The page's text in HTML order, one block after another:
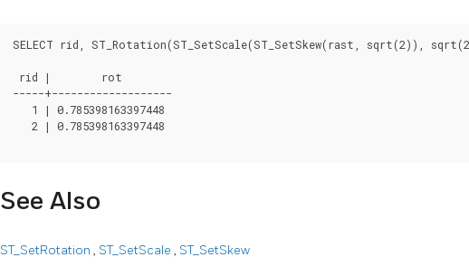
SELECT rid, ST_Rotation(ST_SetScale(ST_SetSkew(rast, sqrt(2)),
rid |        rot
-----+-------------------
   1 | 0.785398163397448
   2 | 0.785398163397448
See Also
ST_SetRotation , ST_SetScale , ST_SetSkew